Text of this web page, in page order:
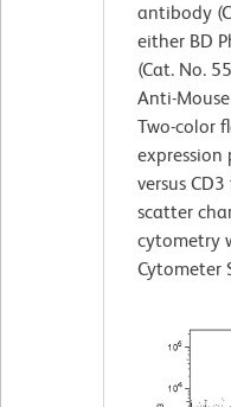
antibody
either BD
(Cat. No.
Anti-
Two-color
versus
scatter
cytometry
Cytometer